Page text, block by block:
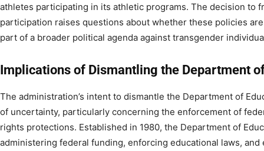
athletes participating in its athletic programs. The decision to
participation raises questions about whether these policies
part of a broader political agenda against transgender
Implications of Dismantling the Department
The administration’s intent to dismantle the Department of
of uncertainty, particularly concerning the enforcement of
rights protections. Established in 1980, the Department of
administering federal funding, enforcing educational laws,